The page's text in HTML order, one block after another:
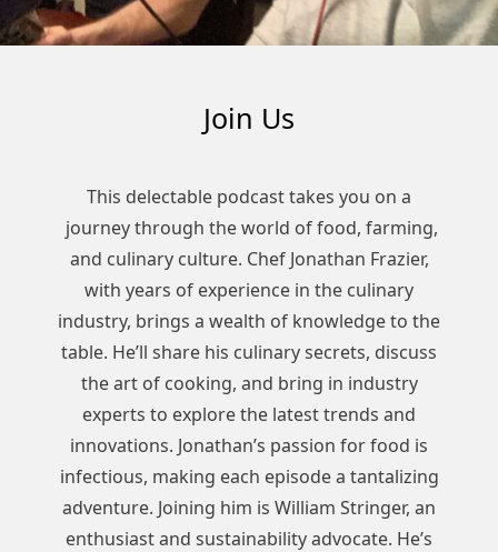
Join Us
This delectable podcast takes you on a
journey through the world of food, farming,
and culinary culture. Chef Jonathan Frazier,
with years of experience in the culinary
industry, brings a wealth of knowledge to the
table. He’ll share his culinary secrets, discuss
the art of cooking, and bring in industry
experts to explore the latest trends and
innovations. Jonathan’s passion for food is
infectious, making each episode a tantalizing
adventure. Joining him is William Stringer, an
enthusiast and sustainability advocate. He’s